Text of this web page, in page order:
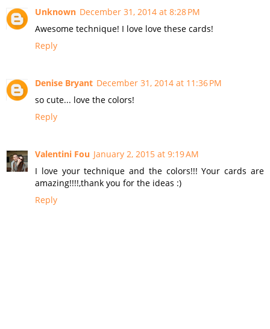
Unknown December 31, 2014 at 8:28 PM
Awesome technique! I love love these cards!
Reply
Denise Bryant December 31, 2014 at 11:36 PM
so cute... love the colors!
Reply
Valentini Fou January 2, 2015 at 9:19 AM
I love your technique and the colors!!! Your cards are
amazing!!!!,thank you for the ideas :)
Reply